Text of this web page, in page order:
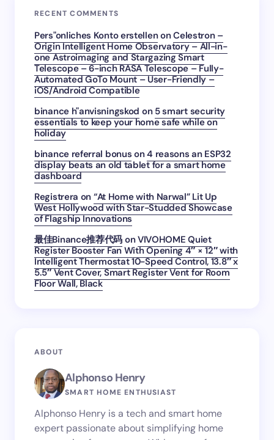
RECENT COMMENTS
Pers"onliches Konto erstellenonCelestron –
Origin Intelligent Home Observatory – All-in-
one Astroimaging and Stargazing Smart
Telescope – 6-inch RASA Telescope – Fully-
Automated GoTo Mount – User-Friendly –
iOS/Android Compatible
binance h"anvisningskod on 5 smart security
essentials to keep your home safe while on
holiday
binance referral bonus on4 reasons an ESP32
display beats an old tablet for a smart home
dashboard
Registrera on “At Home with Narwal” Lit Up
West Hollywood with Star-Studded Showcase
of Flagship Innovations
最佳Binance推荐代码 onVIVOHOME Quiet
Register Booster Fan With Opening 4″ × 12″ with
Intelligent Thermostat 10-Speed Control, 13.8″ x
5.5″ Vent Cover, Smart Register Vent for Room
Floor Wall, Black
ABOUT
Alphonso Henry
SMART HOME ENTHUSIAST
Alphonso Henry is a tech and smart home
expert passionate about simplifying home